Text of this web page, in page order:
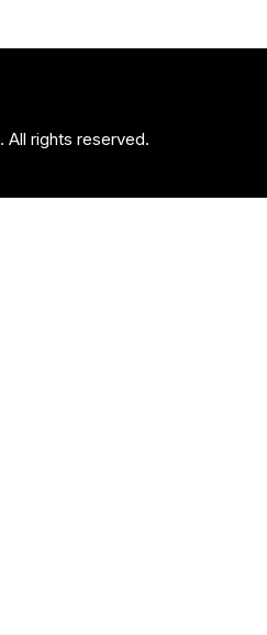
All rights reserved.